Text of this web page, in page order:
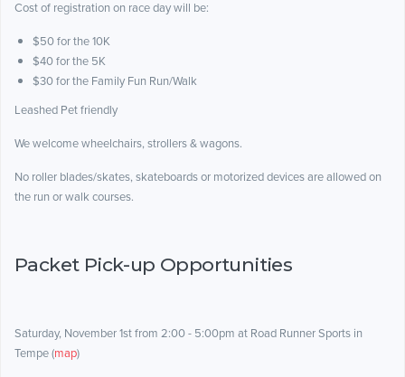
Cost of registration on race day will be:
$50 for the 10K
$40 for the 5K
$30 for the Family Fun Run/Walk
Leashed Pet friendly
We welcome wheelchairs, strollers & wagons.
No roller blades/skates, skateboards or motorized devices are allowed on
the run or walk courses.
Packet Pick-up Opportunities
Saturday, November 1st from 2:00 - 5:00pm at Road Runner Sports in
Tempe (map)